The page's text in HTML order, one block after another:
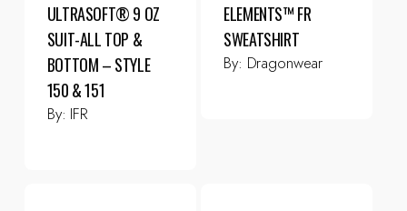
ULTRASOFT® 9 OZ
SUIT-ALL TOP &
BOTTOM – STYLE
150 & 151
By: IFR
ELEMENTS™ FR
SWEATSHIRT
By: Dragonwear